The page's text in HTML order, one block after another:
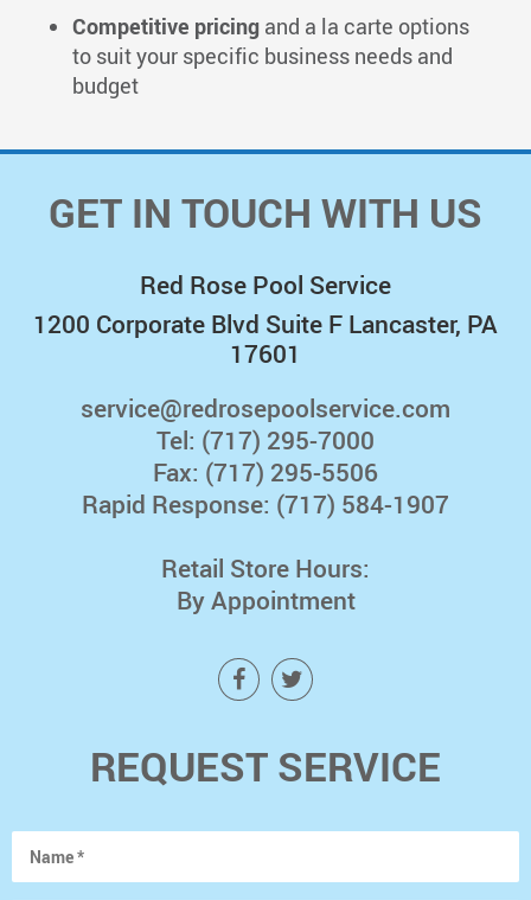
Competitive pricing and a la carte options
to suit your specific business needs and
budget
GET IN TOUCH WITH US
Red Rose Pool Service
1200 Corporate Blvd Suite F Lancaster, PA
17601
service@redrosepoolservice.com
Tel: (717) 295-7000
Fax: (717) 295-5506
Rapid Response: (717) 584-1907
Retail Store Hours:
By Appointment
REQUEST SERVICE